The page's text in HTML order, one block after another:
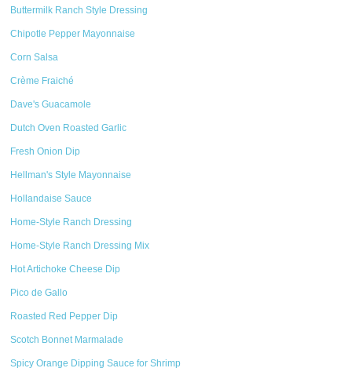
Buttermilk Ranch Style Dressing
Chipotle Pepper Mayonnaise
Corn Salsa
Crème Fraiché
Dave's Guacamole
Dutch Oven Roasted Garlic
Fresh Onion Dip
Hellman's Style Mayonnaise
Hollandaise Sauce
Home-Style Ranch Dressing
Home-Style Ranch Dressing Mix
Hot Artichoke Cheese Dip
Pico de Gallo
Roasted Red Pepper Dip
Scotch Bonnet Marmalade
Spicy Orange Dipping Sauce for Shrimp